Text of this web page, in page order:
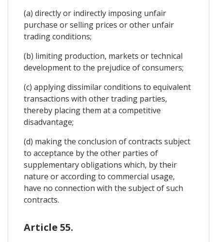
(a) directly or indirectly imposing unfair
purchase or selling prices or other unfair
trading conditions;
(b) limiting production, markets or technical
development to the prejudice of consumers;
(c) applying dissimilar conditions to equivalent
transactions with other trading parties,
thereby placing them at a competitive
disadvantage;
(d) making the conclusion of contracts subject
to acceptance by the other parties of
supplementary obligations which, by their
nature or according to commercial usage,
have no connection with the subject of such
contracts.
Article 55.